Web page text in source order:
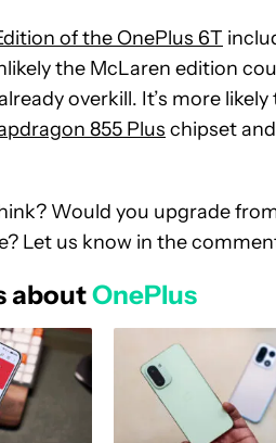
of the OnePlus 6T
the McLaren edition
overkill. It’s more
855 Plus chipset
Would you upgrade
Let us know in the
aboutOnePlus